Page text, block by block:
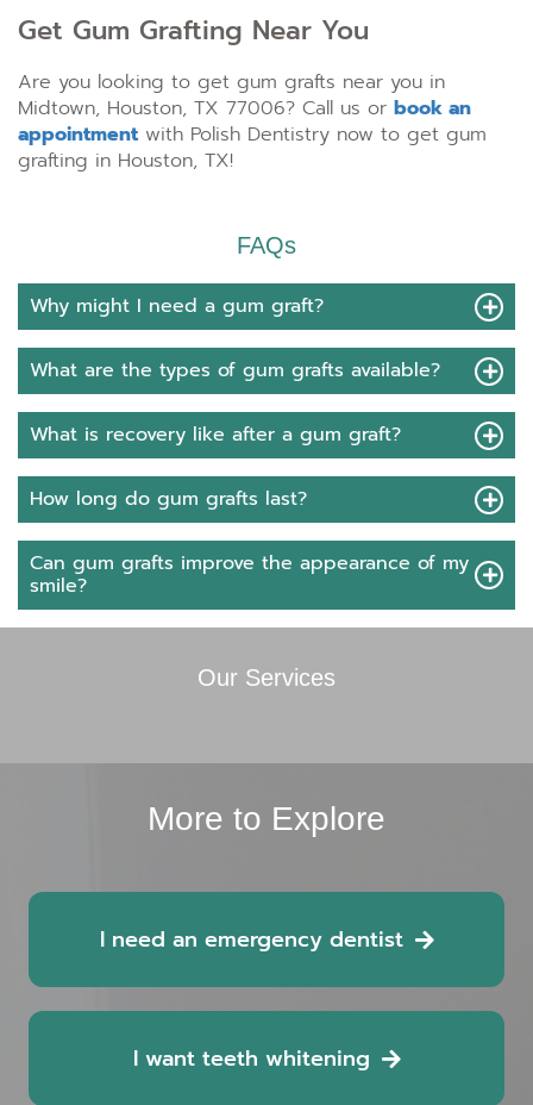
Get Gum Grafting Near You
Are you looking to get gum grafts near you in
Midtown, Houston, TX 77006? Call us or book an
appointment with Polish Dentistry now to get gum
grafting in Houston, TX!
FAQs
Why might I need a gum graft?
What are the types of gum grafts available?
What is recovery like after a gum graft?
How long do gum grafts last?
Can gum grafts improve the appearance of my
smile?
Our Services
More to Explore
I need an emergency dentist
I want teeth whitening